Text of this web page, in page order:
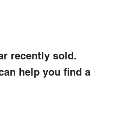
recently sold.
help you find a